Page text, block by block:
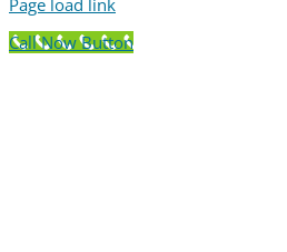
Call Now Button